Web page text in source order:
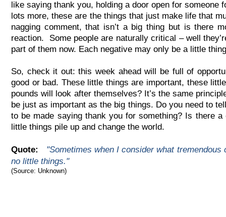
like saying thank you, holding a door open for
lots more, these are the things that just make life that
nagging comment, that isn’t a big thing but is there
reaction. Some people are naturally critical – well
part of them now. Each negative may only be a little
So, check it out: this week ahead will be full of
good or bad. These little things are important, these
pounds will look after themselves? It’s the same
be just as important as the big things. Do you need to
to be made saying thank you for something? Is there
little things pile up and change the world.
Quote:
"Sometimes when I consider what
no little things."
(Source: Unknown)